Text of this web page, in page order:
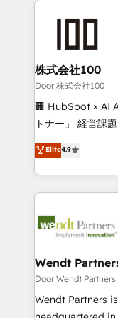
growth. Our
simplify
innovation into real impact. 🌍
since 2012 •
150+ successful
English, Spanish,
AI and HubSpot.
株式会社100
Door 株式会社100
🏢 HubSpot × AI
トナー」 経営課題と現場業務をつなぐAIネイティブ・エージェ
ンシーとして、
再設計します。 💡 100inc は何をする会社か？ HubSpotを共
通基盤に、AIエー
ーケティング・
部門が分立する
PMO・現場担当者に並走します
顧客データの一元
Hub統合運用、デ
応します。 2️⃣ AIエージェント組織構築 営業・マーケティング
Elite4.9
Wendt
Door Wendt Partners
Wendt Partners